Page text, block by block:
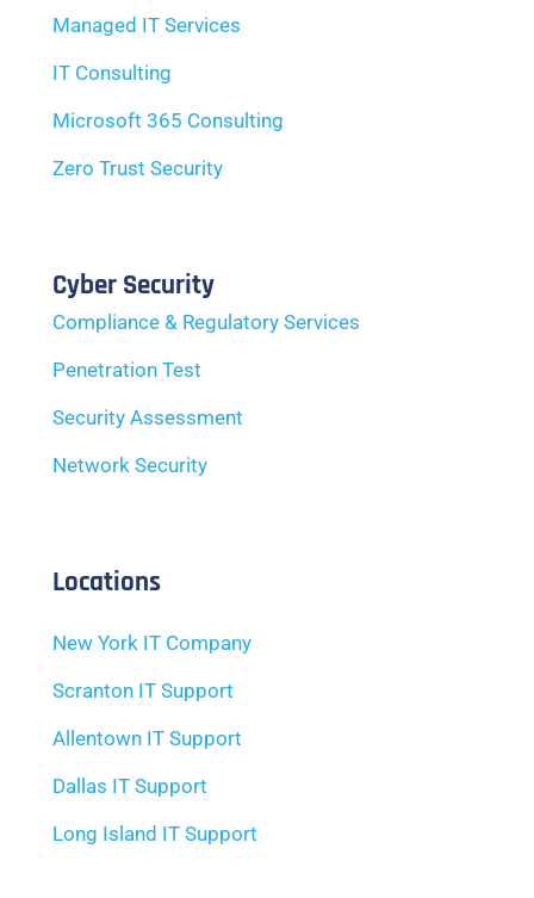
Managed IT Services
IT Consulting
Microsoft 365 Consulting
Zero Trust Security
Cyber Security
Compliance & Regulatory Services
Penetration Test
Security Assessment
Network Security
Locations
New York IT Company
Scranton IT Support
Allentown IT Support
Dallas IT Support
Long Island IT Support